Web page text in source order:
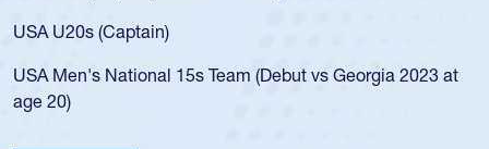
USA U20s (Captain)
USA Men's National 15s Team (Debut vs Georgia 2023 at
age 20)